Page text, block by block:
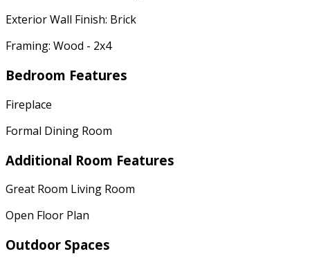
Exterior Wall Finish: Brick
Framing: Wood - 2x4
Bedroom Features
Fireplace
Formal Dining Room
Additional Room Features
Great Room Living Room
Open Floor Plan
Outdoor Spaces